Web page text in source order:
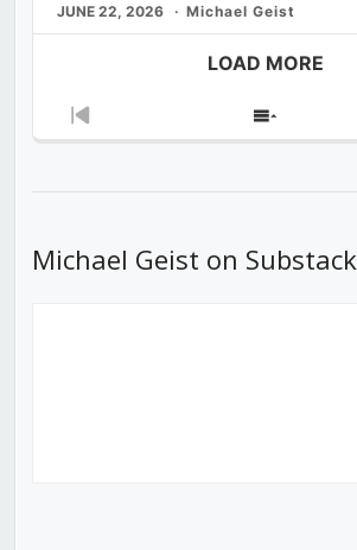
JUNE 22, 2026 Michael Geist
LOAD MORE
Previous
Show
Michael Geist on Substack